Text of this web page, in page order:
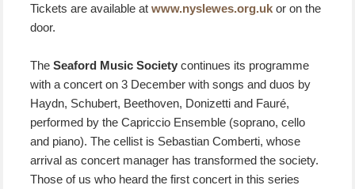
Tickets are available atwww.nyslewes.org.uk or on the
door.
The Seaford Music Societycontinues its programme
with a concert on 3 December with songs and duos by
Haydn, Schubert, Beethoven, Donizetti and Fauré,
performed by the Capriccio Ensemble (soprano, cello
and piano). The cellist is Sebastian Comberti, whose
arrival as concert manager has transformed the society.
Those of us who heard the first concert in this series